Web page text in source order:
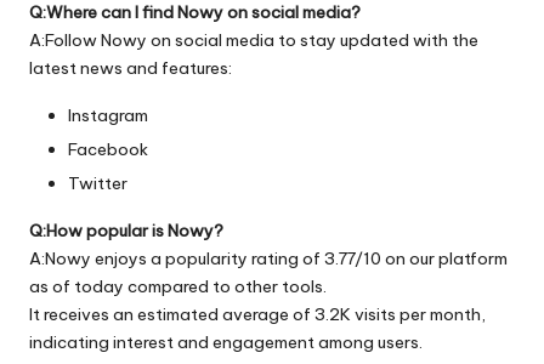
Q:Where can I find Nowy on social media?
A:Follow Nowy on social media to stay updated with the
latest news and features:
Instagram
Facebook
Twitter
Q:How popular is Nowy?
A:Nowy enjoys a popularity rating of 3.77/10 on our platform
as of today compared to other tools.
It receives an estimated average of 3.2K visits per month,
indicating interest and engagement among users.